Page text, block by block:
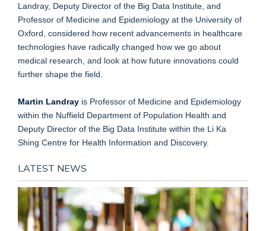
Landray, Deputy Director of the Big Data Institute, and
Professor of Medicine and Epidemiology at the University of
Oxford, considered how recent advancements in healthcare
technologies have radically changed how we go about
medical research, and look at how future innovations could
further shape the field.
Martin Landray is Professor of Medicine and Epidemiology
within the Nuffield Department of Population Health and
Deputy Director of the Big Data Institute within the Li Ka
Shing Centre for Health Information and Discovery.
LATEST NEWS